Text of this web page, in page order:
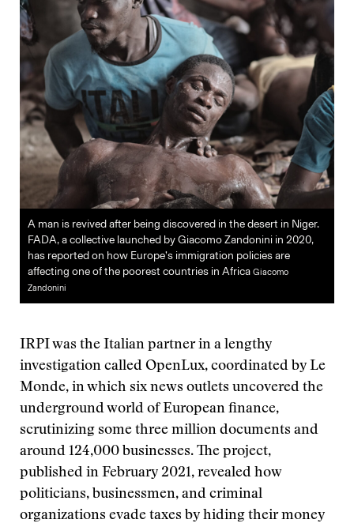
A man is revived after being discovered in the desert in Niger.
FADA, a collective launched by Giacomo Zandonini in 2020,
has reported on how Europe’s immigration policies are
affecting one of the poorest countries in Africa Giacomo
Zandonini
IRPI was the Italian partner in a lengthy
investigation called OpenLux, coordinated by Le
Monde, in which six news outlets uncovered the
underground world of European finance,
scrutinizing some three million documents and
around 124,000 businesses. The project,
published in February 2021, revealed how
politicians, businessmen, and criminal
organizations evade taxes by hiding their money